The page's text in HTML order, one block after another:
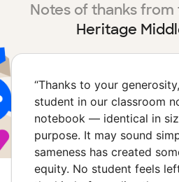
Notes of thanks
Heritage
“Thanks to your
student in our classroom
notebook — identical in
purpose. It may sound
sameness has created
equity. No student feels